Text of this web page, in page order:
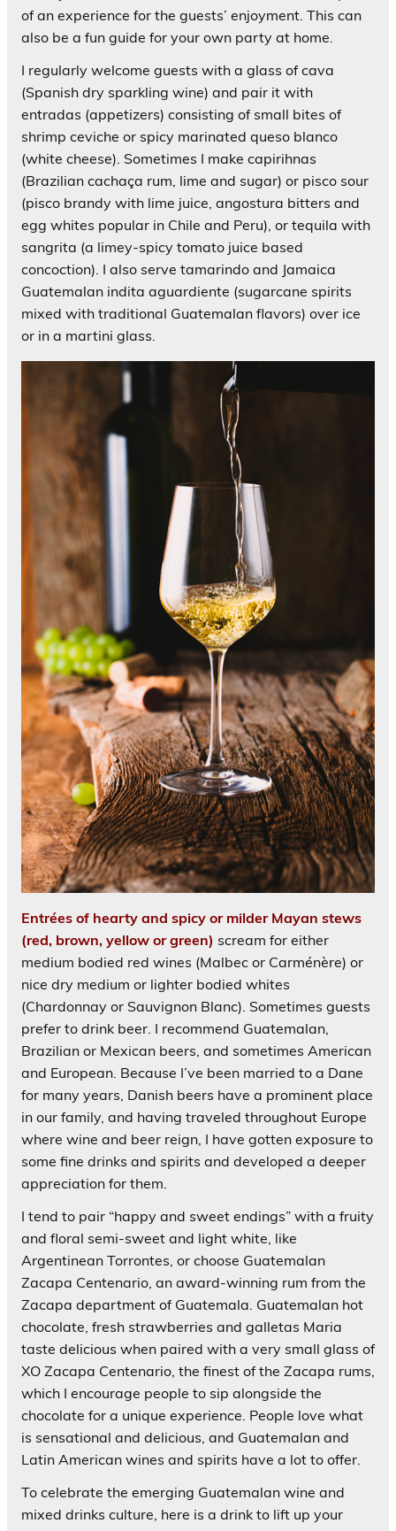
of an experience for the guests’ enjoyment. This can
also be a fun guide for your own party at home.
I regularly welcome guests with a glass of cava
(Spanish dry sparkling wine) and pair it with
entradas (appetizers) consisting of small bites of
shrimp ceviche or spicy marinated queso blanco
(white cheese). Sometimes I make capirihnas
(Brazilian cachaça rum, lime and sugar) or pisco sour
(pisco brandy with lime juice, angostura bitters and
egg whites popular in Chile and Peru), or tequila with
sangrita (a limey-spicy tomato juice based
concoction). I also serve tamarindo and Jamaica
Guatemalan indita aguardiente (sugarcane spirits
mixed with traditional Guatemalan flavors) over ice
or in a martini glass.
Entrées of hearty and spicy or milder Mayan stews
(red, brown, yellow or green) scream for either
medium bodied red wines (Malbec or Carménère) or
nice dry medium or lighter bodied whites
(Chardonnay or Sauvignon Blanc). Sometimes guests
prefer to drink beer. I recommend Guatemalan,
Brazilian or Mexican beers, and sometimes American
and European. Because I’ve been married to a Dane
for many years, Danish beers have a prominent place
in our family, and having traveled throughout Europe
where wine and beer reign, I have gotten exposure to
some fine drinks and spirits and developed a deeper
appreciation for them.
I tend to pair “happy and sweet endings” with a fruity
and floral semi-sweet and light white, like
Argentinean Torrontes, or choose Guatemalan
Zacapa Centenario, an award-winning rum from the
Zacapa department of Guatemala. Guatemalan hot
chocolate, fresh strawberries and galletas Maria
taste delicious when paired with a very small glass of
XO Zacapa Centenario, the finest of the Zacapa rums,
which I encourage people to sip alongside the
chocolate for a unique experience. People love what
is sensational and delicious, and Guatemalan and
Latin American wines and spirits have a lot to offer.
To celebrate the emerging Guatemalan wine and
mixed drinks culture, here is a drink to lift up your